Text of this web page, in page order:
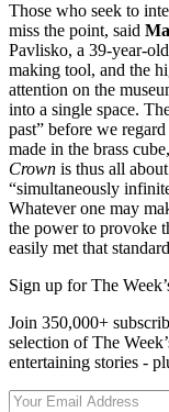
Those who seek to
miss the point, said
Pavlisko, a 39-year-
making tool, and the
attention on the
into a single space.
past” before we
made in the brass
Crown is thus all
“simultaneously
Whatever one may
the power to provoke
easily met that
Sign up for The
Join 350,000+
selection of The
entertaining stories -